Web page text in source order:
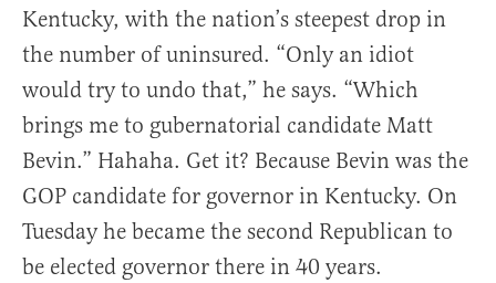
Kentucky, with the nation’s steepest drop in
the number of uninsured. “Only an idiot
would try to undo that,” he says. “Which
brings me to gubernatorial candidate Matt
Bevin.” Hahaha. Get it? Because Bevin was the
GOP candidate for governor in Kentucky. On
Tuesday he became the second Republican to
be elected governor there in 40 years.